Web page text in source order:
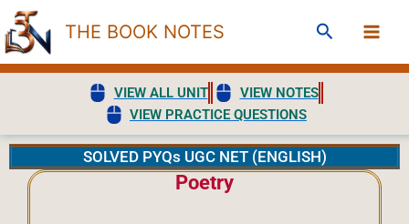
Skip
to
content
THE BOOK NOTES Search
VIEW ALL UNIT
VIEW NOTES
VIEW PRACTICE QUESTIONS
SOLVED PYQs UGC NET (ENGLISH)
Poetry